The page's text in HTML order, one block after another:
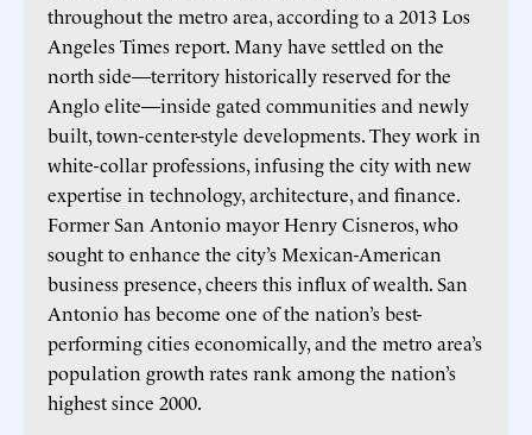
throughout the metro area, according to a 2013 Los
Angeles Times report. Many have settled on the
north side—territory historically reserved for the
Anglo elite—inside gated communities and newly
built, town-center-style developments. They work in
white-collar professions, infusing the city with new
expertise in technology, architecture, and finance.
Former San Antonio mayor Henry Cisneros, who
sought to enhance the city’s Mexican-American
business presence, cheers this influx of wealth. San
Antonio has become one of the nation’s best-
performing cities economically, and the metro area’s
population growth rates rank among the nation’s
highest since 2000.